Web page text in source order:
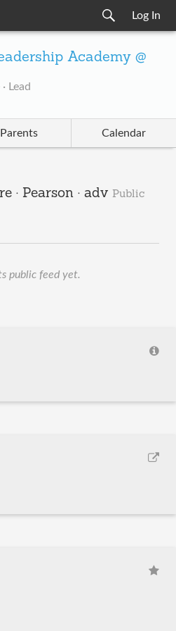
Log In
Academy @
Lead
Parents Calendar
· Pearson · adv Public
public feed yet.